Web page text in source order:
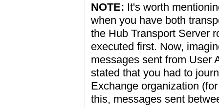
NOTE: It's worth
when you have both
the Hub Transport Server
executed first. Now,
messages sent from User
stated that you had to
Exchange organization
this, messages sent